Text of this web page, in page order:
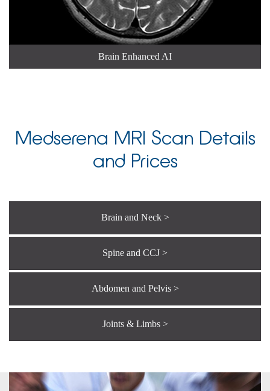
Brain Enhanced AI
Medserena MRI Scan Details
and Prices
Brain and Neck >
Spine and CCJ >
Abdomen and Pelvis >
Joints & Limbs >